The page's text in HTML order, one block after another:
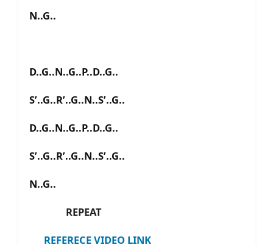
N..G..
D..G..N..G..P..D..G..
S’..G..R’..G..N..S’..G..
D..G..N..G..P..D..G..
S’..G..R’..G..N..S’..G..
N..G..
REPEAT
REFERECE VIDEO LINK